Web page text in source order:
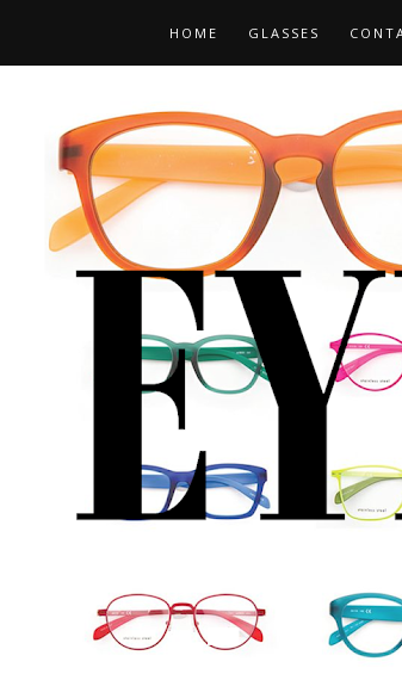
HOME GLASSES